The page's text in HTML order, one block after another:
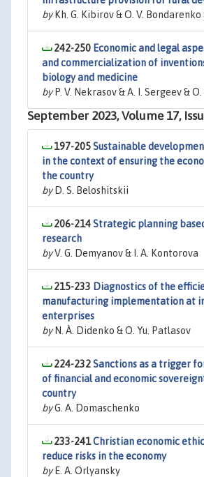
byKh. G. Kibirov & O. V. Bondarenko
242-250 Economic and legal
and commercialization of
biology and medicine
byP. V. Nekrasov & A. I. Sergeev &
September 2023, Volume 17,
197-205Sustainable
in the context of ensuring the
the country
byD. S. Beloshitskii
206-214Strategic planning
research
byV. G. Demyanov & I. A. Kontorova
215-233 Diagnostics of the
manufacturing implementation at
enterprises
byN. À. Didenko & O. Yu. Patlasov
224-232Sanctions as a trigger
of financial and economic
country
byG. A. Domaschenko
233-241Christian economic
reduce risks in the economy
byE. A. Orlyansky